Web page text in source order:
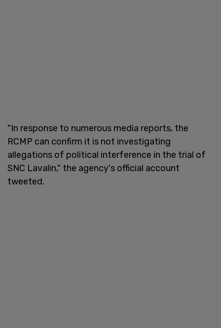
"In response to numerous media reports, the
RCMP can confirm it is not investigating
allegations of political interference in the trial of
SNC Lavalin," the agency's official account
tweeted.